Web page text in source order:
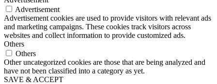
Advertisement
Advertisement cookies are used to provide visitors with relevant ads
and marketing campaigns. These cookies track visitors across
websites and collect information to provide customized ads.
Others
Others
Other uncategorized cookies are those that are being analyzed and
have not been classified into a category as yet.
SAVE & ACCEPT